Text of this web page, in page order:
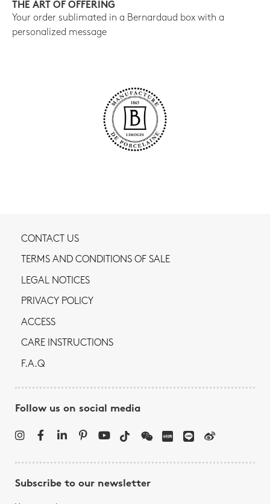
THE ART OF OFFERING
Your order sublimated in a Bernardaud box with a
personalized message
CONTACT US
TERMS AND CONDITIONS OF SALE
LEGAL NOTICES
PRIVACY POLICY
ACCESS
CARE INSTRUCTIONS
F.A.Q
Follow us on social media
Subscribe to our newsletter